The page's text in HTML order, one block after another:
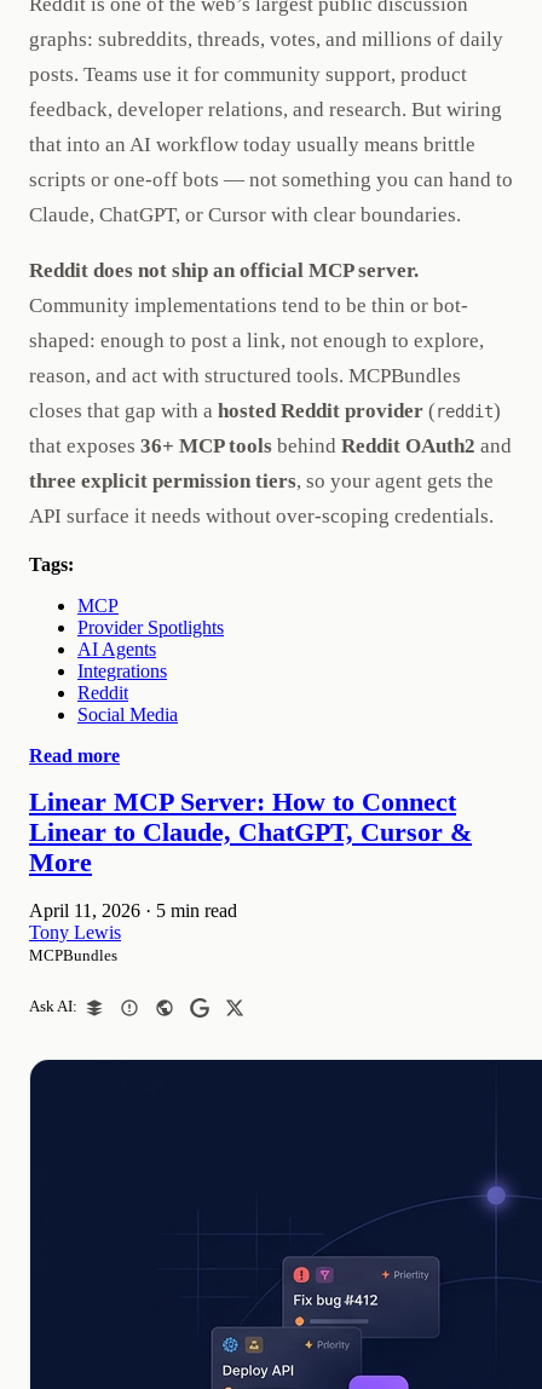
graphs: subreddits, threads, votes, and millions of daily
posts. Teams use it for community support, product
feedback, developer relations, and research. But wiring
that into an AI workflow today usually means brittle
scripts or one-off bots — not something you can hand to
Claude, ChatGPT, or Cursor with clear boundaries.
Reddit does not ship an official MCP server.
Community implementations tend to be thin or bot-
shaped: enough to post a link, not enough to explore,
reason, and act with structured tools. MCPBundles
closes that gap with a hosted Reddit provider (reddit)
that exposes 36+ MCP tools behind Reddit OAuth2 and
three explicit permission tiers, so your agent gets the
API surface it needs without over-scoping credentials.
Tags:
MCP
Provider Spotlights
AI Agents
Integrations
Reddit
Social Media
Read more
Linear MCP Server: How to Connect
Linear to Claude, ChatGPT, Cursor &
More
April 11, 2026 · 5 min read
Tony Lewis
MCPBundles
Ask AI: